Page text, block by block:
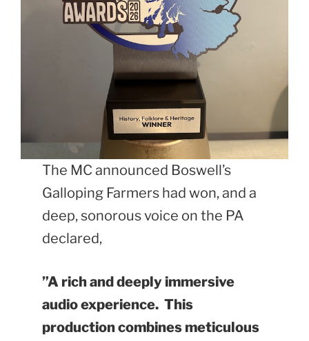
The MC announced Boswell’s
Galloping Farmers had won, and a
deep, sonorous voice on the PA
declared,
”A rich and deeply immersive
audio experience. This
production combines meticulous